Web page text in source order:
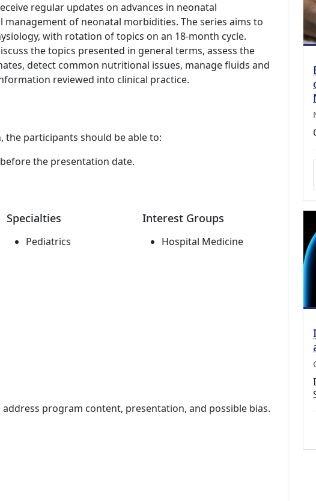
regular updates on advances in neonatal
of neonatal morbidities. The series aims to
with rotation of topics on an 18-month cycle.
the topics presented in general terms, assess the
detect common nutritional issues, manage fluids and
reviewed into clinical practice.
the participants should be able to:
the presentation date.
Specialties
Pediatrics
Interest Groups
Hospital Medicine
program content, presentation, and possible bias.